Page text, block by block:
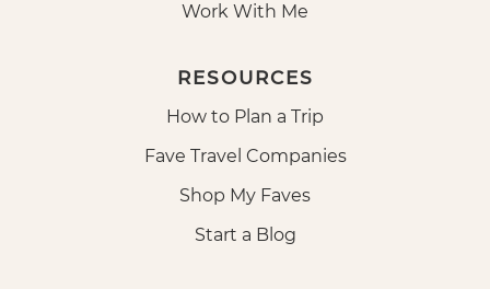
Work With Me
RESOURCES
How to Plan a Trip
Fave Travel Companies
Shop My Faves
Start a Blog